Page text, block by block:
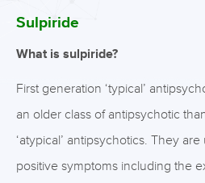
Sulpiride
What is sulpiride?
First generation ‘typical’
an older class of antipsychotic
‘atypical’ antipsychotics. They
positive symptoms including the